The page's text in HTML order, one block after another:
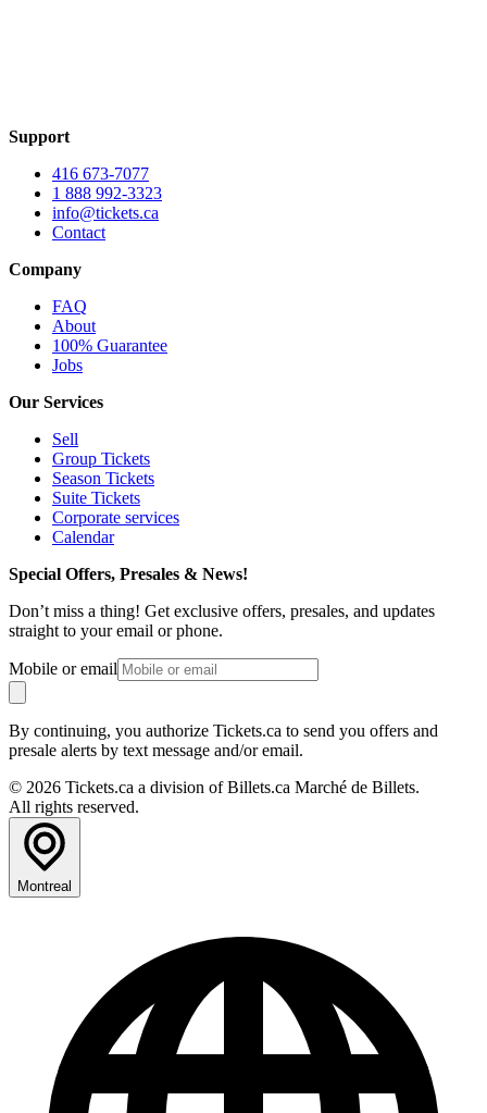
Support
416 673-7077
1 888 992-3323
info@tickets.ca
Contact
Company
FAQ
About
100% Guarantee
Jobs
Our Services
Sell
Group Tickets
Season Tickets
Suite Tickets
Corporate services
Calendar
Special Offers, Presales & News!
Don’t miss a thing! Get exclusive offers, presales, and updates
straight to your email or phone.
Mobile or email
By continuing, you authorize Tickets.ca to send you offers and
presale alerts by text message and/or email.
© 2026 Tickets.ca a division of Billets.ca Marché de Billets.
All rights reserved.
Montreal